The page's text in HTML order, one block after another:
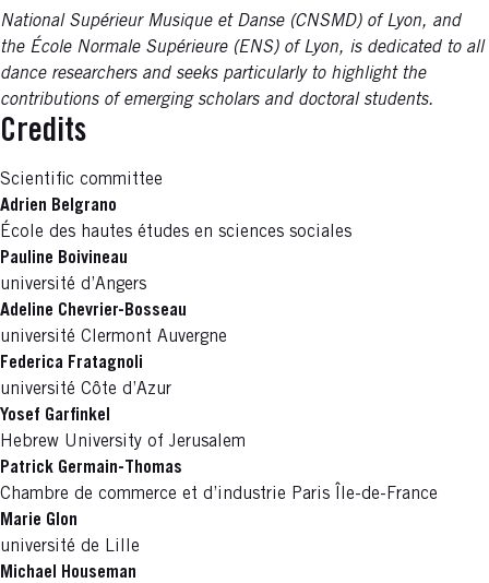
National Supérieur Musique et Danse (CNSMD) of Lyon, and
the École Normale Supérieure (ENS) of Lyon, is dedicated to all
dance researchers and seeks particularly to highlight the
contributions of emerging scholars and doctoral students.
Credits
Scientific committee
Adrien Belgrano
École des hautes études en sciences sociales
Pauline Boivineau
université d’Angers
Adeline Chevrier-Bosseau
université Clermont Auvergne
Federica Fratagnoli
université Côte d’Azur
Yosef Garfinkel
Hebrew University of Jerusalem
Patrick Germain-Thomas
Chambre de commerce et d’industrie Paris Île-de-France
Marie Glon
université de Lille
Michael Houseman